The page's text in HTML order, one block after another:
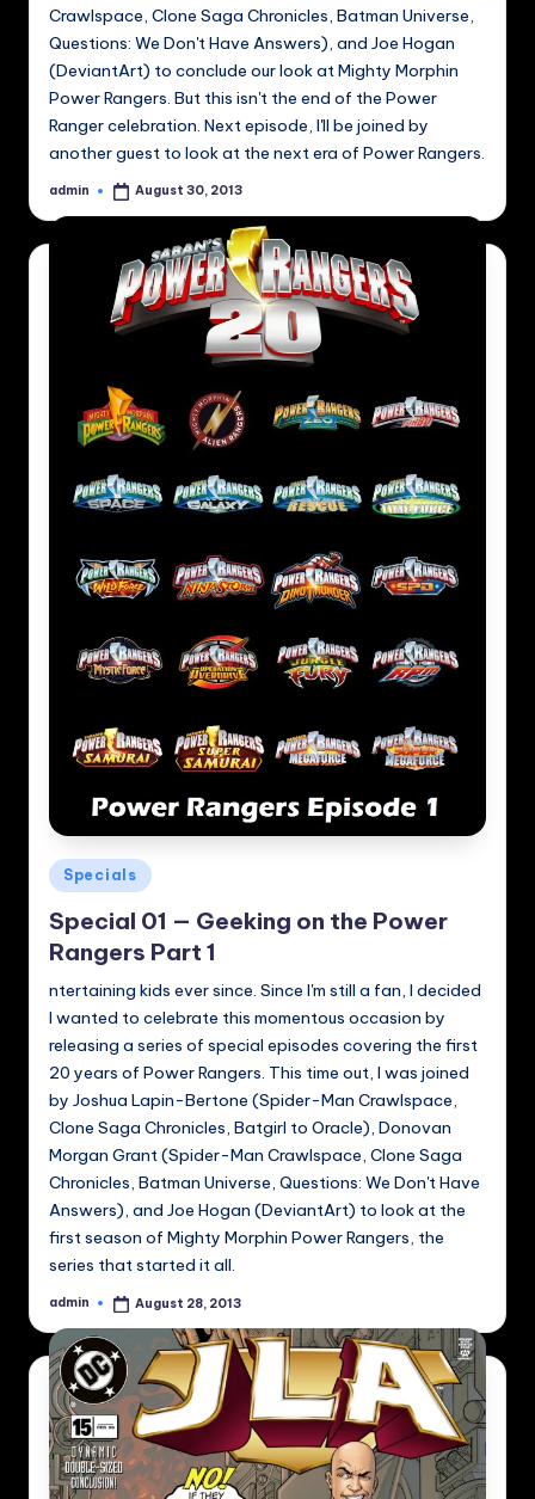
Crawlspace, Clone Saga Chronicles, Batman Universe,
Questions: We Don't Have Answers), and Joe Hogan
(DeviantArt) to conclude our look at Mighty Morphin
Power Rangers. But this isn't the end of the Power
Ranger celebration. Next episode, I'll be joined by
another guest to look at the next era of Power Rangers.
Posted
admin August 30, 2013
Posted
Specials
Special 01 — Geeking on the Power
Rangers Part 1
ntertaining kids ever since. Since I'm still a fan, I decided
I wanted to celebrate this momentous occasion by
releasing a series of special episodes covering the first
20 years of Power Rangers. This time out, I was joined
by Joshua Lapin-Bertone (Spider-Man Crawlspace,
Clone Saga Chronicles, Batgirl to Oracle), Donovan
Morgan Grant (Spider-Man Crawlspace, Clone Saga
Chronicles, Batman Universe, Questions: We Don't Have
Answers), and Joe Hogan (DeviantArt) to look at the
first season of Mighty Morphin Power Rangers, the
series that started it all.
Posted
admin August 28, 2013